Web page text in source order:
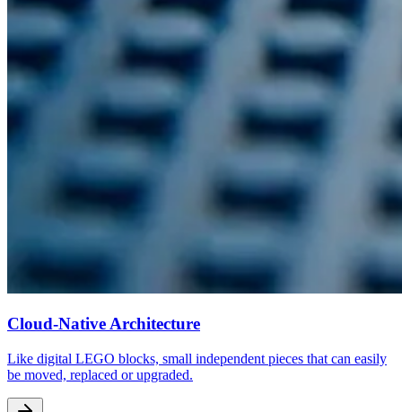
Cloud-Native Architecture
Like digital LEGO blocks, small independent pieces that can easily
be moved, replaced or upgraded.